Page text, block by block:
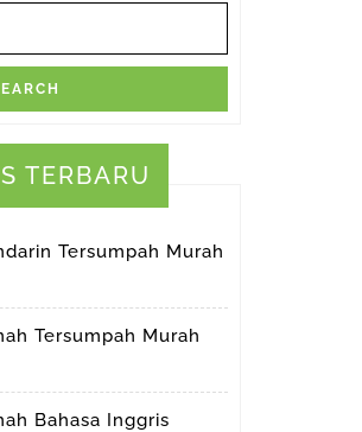
TERBARU
Tersumpah Murah
Tersumpah Murah
Bahasa Inggris